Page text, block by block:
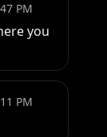
PM
you
PM